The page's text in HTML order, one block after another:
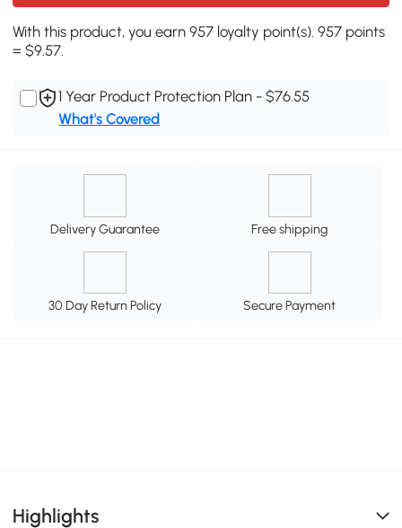
With this product, you earn 957 loyalty point(s). 957 points
= $9.57.
1 Year Product Protection Plan - $76.55
What's Covered
Delivery Guarantee Free shipping
30 Day Return Policy Secure Payment
Highlights